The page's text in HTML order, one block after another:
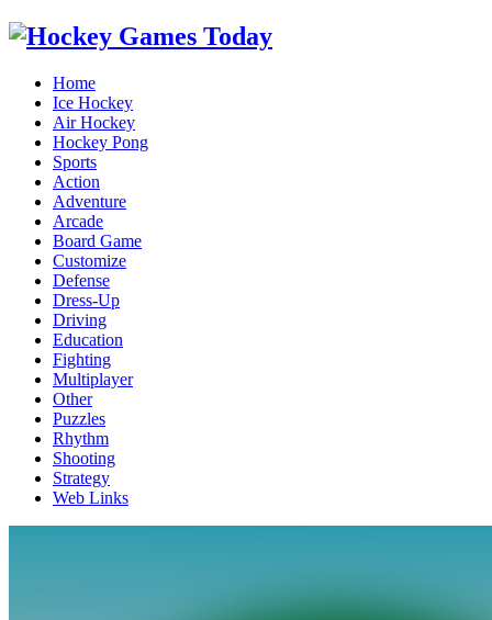
Home
Ice Hockey
Air Hockey
Hockey Pong
Sports
Action
Adventure
Arcade
Board Game
Customize
Defense
Dress-Up
Driving
Education
Fighting
Multiplayer
Other
Puzzles
Rhythm
Shooting
Strategy
Web Links